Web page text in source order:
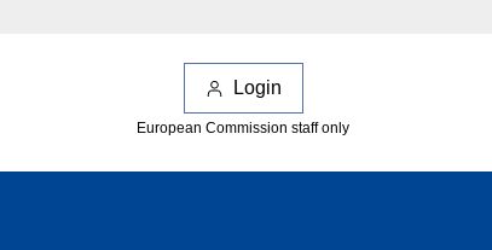
Login
European Commission staff only